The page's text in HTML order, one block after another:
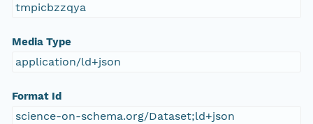
tmpicbzzqya
Media Type
application/ld+json
Format Id
science-on-schema.org/Dataset;ld+json